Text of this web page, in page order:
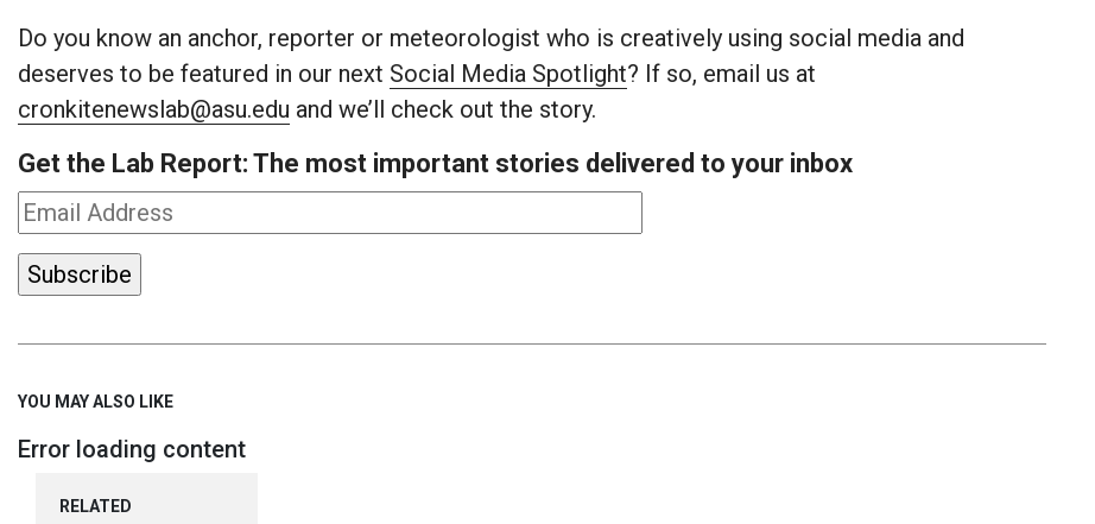
Do you know an anchor, reporter or meteorologist who is creatively using social media and
deserves to be featured in our next Social Media Spotlight? If so, email us at
cronkitenewslab@asu.edu and we’ll check out the story.
Get the Lab Report: The most important stories delivered to your inbox
YOU MAY ALSO LIKE
Error loading content
RELATED